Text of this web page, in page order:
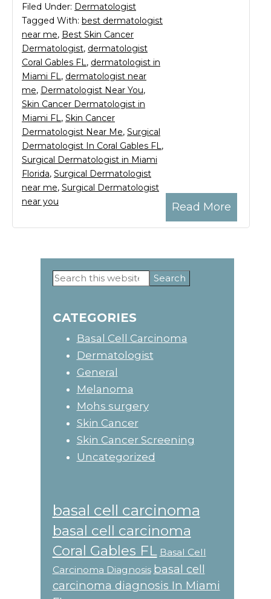
Read More
Filed Under: Dermatologist
Tagged With: best dermatologist
near me, Best Skin Cancer
Dermatologist, dermatologist
Coral Gables FL , dermatologist in
Miami FL , dermatologist near
me, Dermatologist Near You,
Skin Cancer Dermatologist in
Miami FL , Skin Cancer
Dermatologist Near Me, Surgical
Dermatologist In Coral Gables FL ,
Surgical Dermatologist in Miami
Florida, Surgical Dermatologist
near me, Surgical Dermatologist
near you
Primary
Sidebar
Search
this
CATEGORIES
Basal Cell Carcinoma
Dermatologist
General
Melanoma
Mohs surgery
Skin Cancer
Skin Cancer Screening
Uncategorized
basal cell carcinoma
basal cell carcinoma
Coral Gables FL Basal Cell
Carcinoma Diagnosis basal cell
carcinoma diagnosis In Miami